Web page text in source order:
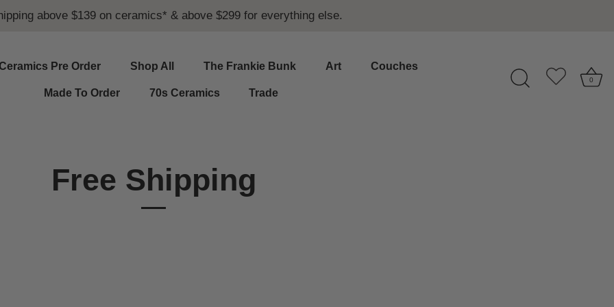
above $139 on ceramics* & above $299 for everything else.
Pre Order Shop All The Frankie Bunk Art Couches
Made To Order 70s Ceramics Trade
0
Free Shipping